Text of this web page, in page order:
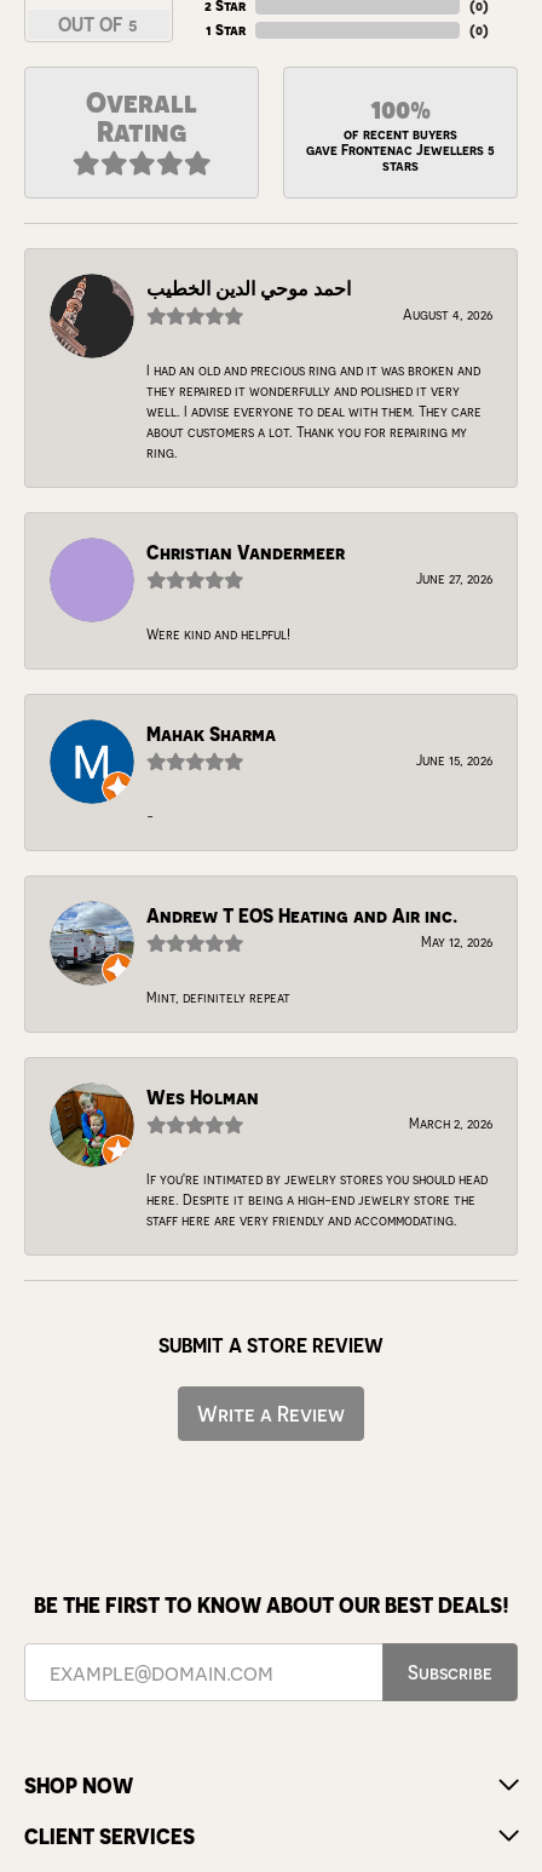
OUT OF 5
2 Star
1 Star
(0)
(0)
Overall
Rating
100%
of recent buyers
gave Frontenac Jewellers 5
stars
احمد موحي الدين الخطيب
August 4, 2026
I had an old and precious ring and it was broken and
they repaired it wonderfully and polished it very
well. I advise everyone to deal with them. They care
about customers a lot. Thank you for repairing my
ring.
Christian Vandermeer
June 27, 2026
Were kind and helpful!
Mahak Sharma
June 15, 2026
-
Andrew T EOS Heating and Air inc.
May 12, 2026
Mint, definitely repeat
Wes Holman
March 2, 2026
If you're intimated by jewelry stores you should head
here. Despite it being a high-end jewelry store the
staff here are very friendly and accommodating.
SUBMIT A STORE REVIEW
Write a Review
BE THE FIRST TO KNOW ABOUT OUR BEST DEALS!
Subscribe
SHOP NOW
CLIENT SERVICES